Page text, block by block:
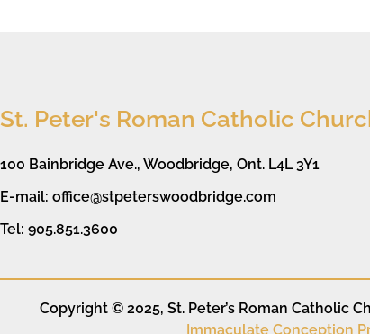
St. Peter's Roman Catholic
100 Bainbridge Ave., Woodbridge, Ont. L4L 3Y1
E-mail: office@stpeterswoodbridge.com
Tel: 905.851.3600
Copyright © 2025, St. Peter’s Roman Catholic
Immaculate Conception